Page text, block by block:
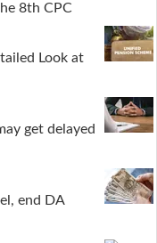
8th CPC
Look at
get delayed
end DA